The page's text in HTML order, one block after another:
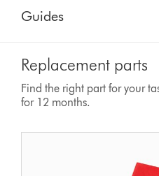
Guides
Replacement parts
Find the right part for your
for 12 months.